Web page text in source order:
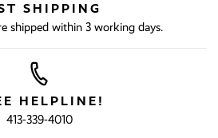
SHIPPING
shipped within 3 working days.
HELPLINE!
413-339-4010